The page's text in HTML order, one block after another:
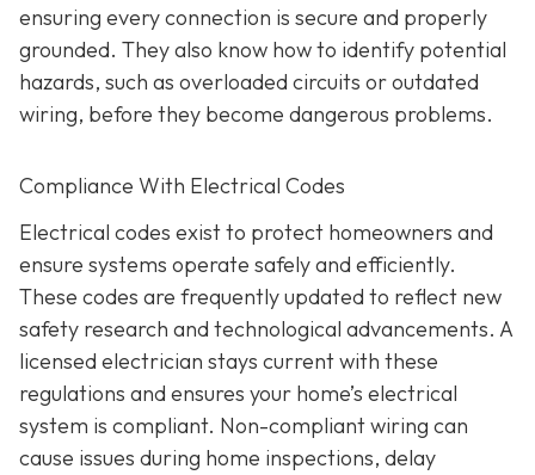
ensuring every connection is secure and properly
grounded. They also know how to identify potential
hazards, such as overloaded circuits or outdated
wiring, before they become dangerous problems.
Compliance With Electrical Codes
Electrical codes exist to protect homeowners and
ensure systems operate safely and efficiently.
These codes are frequently updated to reflect new
safety research and technological advancements. A
licensed electrician stays current with these
regulations and ensures your home’s electrical
system is compliant. Non-compliant wiring can
cause issues during home inspections, delay